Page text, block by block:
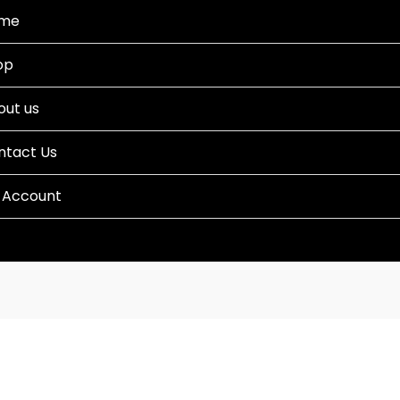
us
Us
Account